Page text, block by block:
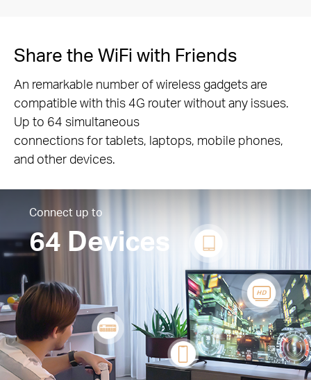
Share the WiFi with Friends
An remarkable number of wireless gadgets are
compatible with this 4G router without any issues.
Up to 64 simultaneous
connections for tablets, laptops, mobile phones,
and other devices.
Connect up to
64 Devices